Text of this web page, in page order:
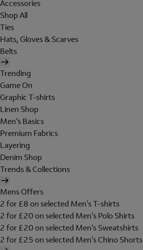
Accessories
Shop All
Ties
Hats, Gloves & Scarves
Belts
Trending
Game On
Graphic T-shirts
Linen Shop
Men's Basics
Premium Fabrics
Layering
Denim Shop
Trends & Collections
Mens Offers
2 for £8 on selected Men's T-shirts
2 for £20 on selected Men's Polo Shirts
2 for £20 on selected Men's Sweatshirts
2 for £25 on selected Men's Chino Shorts